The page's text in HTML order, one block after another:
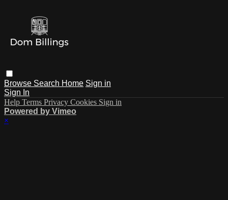
Browse Search Home Sign in
Sign In
Help Terms Privacy Cookies Sign in
Powered by Vimeo
×